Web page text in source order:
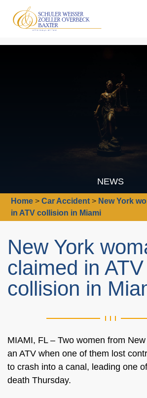
NEWS
Home >Car Accident > New York
in ATV collision in Miami
New York
claimed in ATV
collision in
MIAMI, FL – Two women from
an ATV when one of them lost
to crash into a canal, leading one
death Thursday.